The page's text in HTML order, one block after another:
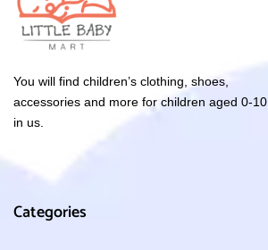
You will find children’s clothing, shoes,
accessories and more for children aged 0-10
in us.
Categories